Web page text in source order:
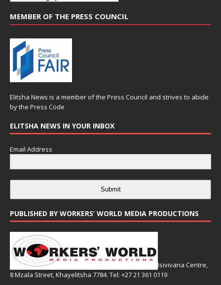
MEMBER OF THE PRESS COUNCIL
Elitsha News is a member of the Press Council and strives to abide
by the Press Code
ELITSHA NEWS IN YOUR INBOX
Email Address
Submit
PUBLISHED BY WORKERS’ WORLD MEDIA PRODUCTIONS
Isivivana Centre,
8 Mzala Street, Khayelitsha 7784. Tel: +27 21 361 0119